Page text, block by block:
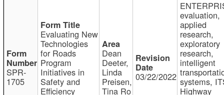
SPR-
1705
Evaluating New
Technologies
for Roads
Program
Initiatives in
Safety and
Efficiency
Dean
Deeter,
Linda
Preisen,
Tina Ro
03/22/2022
evaluation,
applied
research,
exploratory
research,
intelligent
systems,
Highway